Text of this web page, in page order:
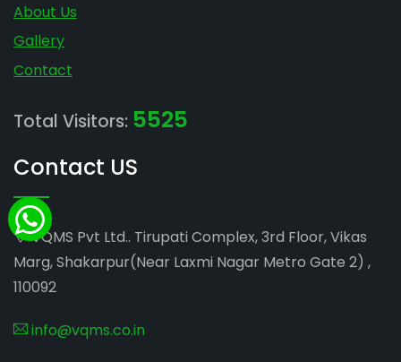
About Us
Gallery
Contact
Total Visitors: 5525
Contact US
VQMS Pvt Ltd.. Tirupati Complex, 3rd Floor, Vikas
Marg, Shakarpur(Near Laxmi Nagar Metro Gate 2) ,
110092
info@vqms.co.in